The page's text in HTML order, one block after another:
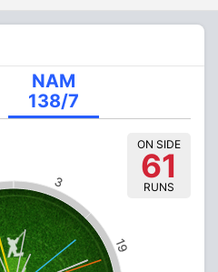
NAM
138/7
19
3
ON SIDE
61
RUNS